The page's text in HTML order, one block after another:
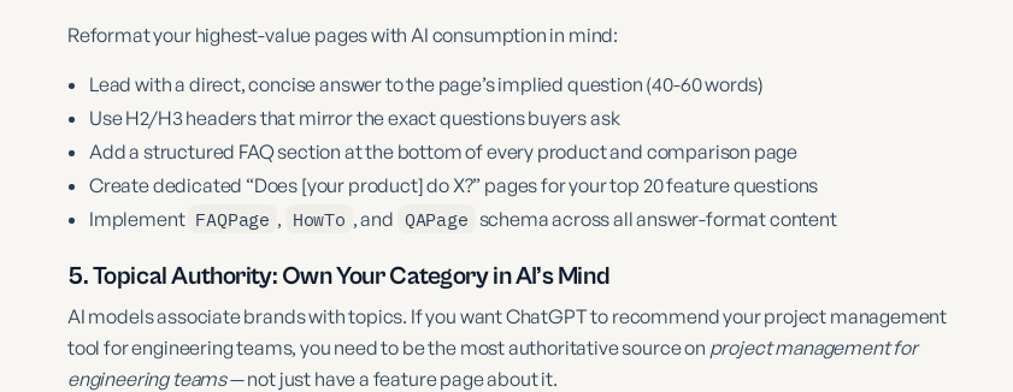
Reformat your highest-value pages with AI consumption in mind:
Lead with a direct, concise answer to the page’s implied question (40-60 words)
Use H2/H3 headers that mirror the exact questions buyers ask
Add a structured FAQ section at the bottom of every product and comparison page
Create dedicated “Does [your product] do X?” pages for your top 20 feature questions
Implement FAQPage , HowTo , and QAPage schema across all answer-format content
5. Topical Authority: Own Your Category in AI’s Mind
AI models associate brands with topics. If you want ChatGPT to recommend your project management
tool for engineering teams, you need to be the most authoritative source on project management for
engineering teams— not just have a feature page about it.